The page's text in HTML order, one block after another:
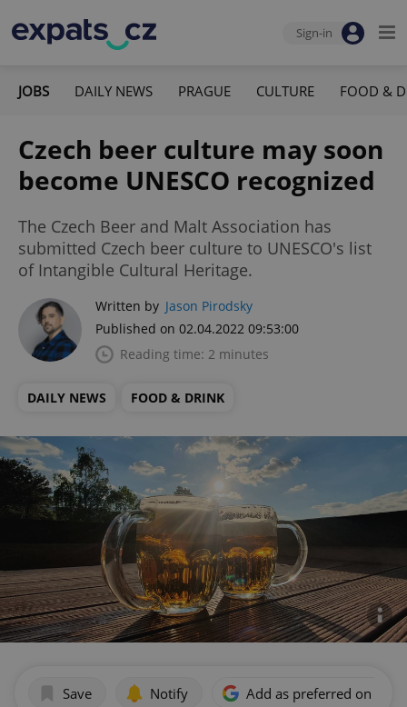
Sign-in
JOBS DAILY NEWS PRAGUE CULTURE FOOD &
Czech beer culture may soon
become UNESCO recognized
The Czech Beer and Malt Association has
submitted Czech beer culture to UNESCO's list
of Intangible Cultural Heritage.
Written by Jason Pirodsky
Published on 02.04.2022 09:53:00
Reading time: 2 minutes
DAILY NEWS FOOD & DRINK
Save Notify Add as preferred on